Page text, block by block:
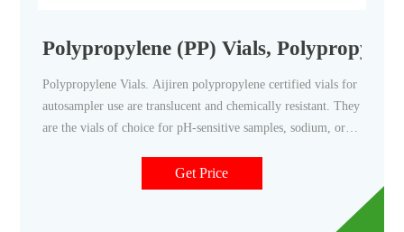
Polypropylene (PP) Vials,
Polypropylene Vials. Aijiren polypropylene certified vials for
autosampler use are translucent and chemically resistant. They
are the vials of choice for pH-sensitive samples, sodium, or
snap vial style, crimp vial style, or screw vial style and can
contain sample volumes up to 700 μL
Get Price